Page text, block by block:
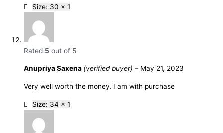
Size: 30 x 1
Rated 5 out of 5
Anupriya Saxena (verified buyer) – May 21, 2023
Very well worth the money. I am with purchase
Size: 34 x 1